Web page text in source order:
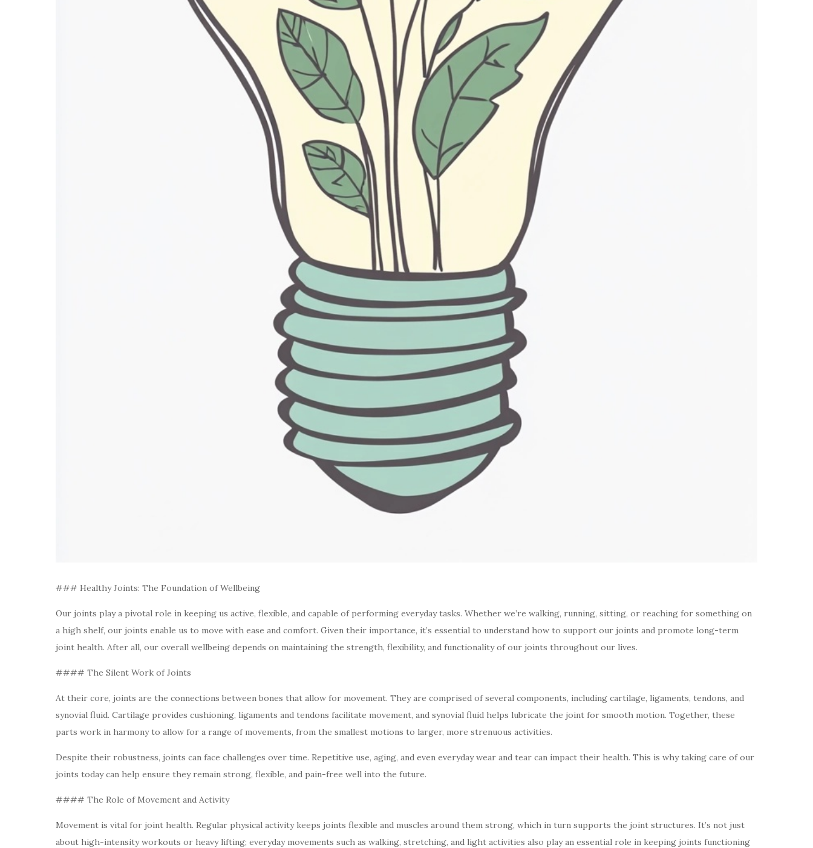
### Healthy Joints: The Foundation of Wellbeing
Our joints play a pivotal role in keeping us active, flexible, and capable of performing everyday tasks. Whether we’re walking, running, sitting, or reaching for something on
a high shelf, our joints enable us to move with ease and comfort. Given their importance, it’s essential to understand how to support our joints and promote long-term
joint health. After all, our overall wellbeing depends on maintaining the strength, flexibility, and functionality of our joints throughout our lives.
#### The Silent Work of Joints
At their core, joints are the connections between bones that allow for movement. They are comprised of several components, including cartilage, ligaments, tendons, and
synovial fluid. Cartilage provides cushioning, ligaments and tendons facilitate movement, and synovial fluid helps lubricate the joint for smooth motion. Together, these
parts work in harmony to allow for a range of movements, from the smallest motions to larger, more strenuous activities.
Despite their robustness, joints can face challenges over time. Repetitive use, aging, and even everyday wear and tear can impact their health. This is why taking care of our
joints today can help ensure they remain strong, flexible, and pain-free well into the future.
#### The Role of Movement and Activity
Movement is vital for joint health. Regular physical activity keeps joints flexible and muscles around them strong, which in turn supports the joint structures. It’s not just
about high-intensity workouts or heavy lifting; everyday movements such as walking, stretching, and light activities also play an essential role in keeping joints functioning